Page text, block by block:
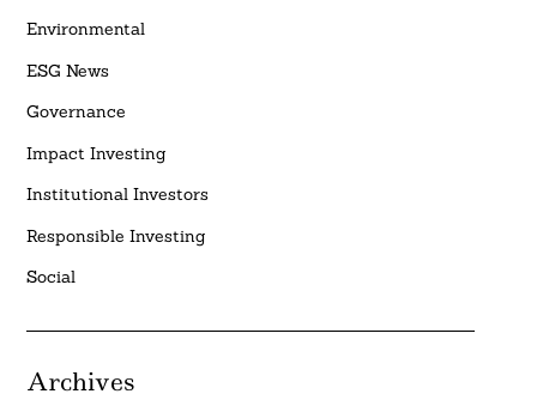
Environmental
ESG News
Governance
Impact Investing
Institutional Investors
Responsible Investing
Social
Archives